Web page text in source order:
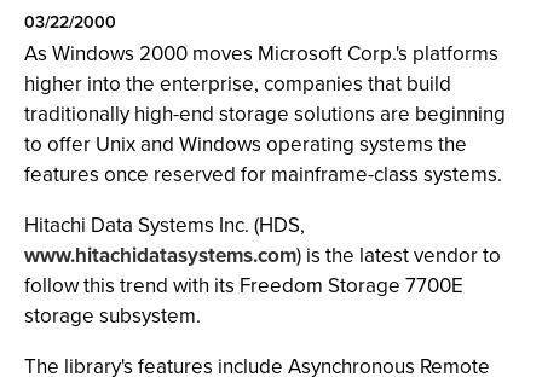
03/22/2000
As Windows 2000 moves Microsoft Corp.'s platforms
higher into the enterprise, companies that build
traditionally high-end storage solutions are beginning
to offer Unix and Windows operating systems the
features once reserved for mainframe-class systems.
Hitachi Data Systems Inc. (HDS,
www.hitachidatasystems.com) is the latest vendor to
follow this trend with its Freedom Storage 7700E
storage subsystem.
The library's features include Asynchronous Remote